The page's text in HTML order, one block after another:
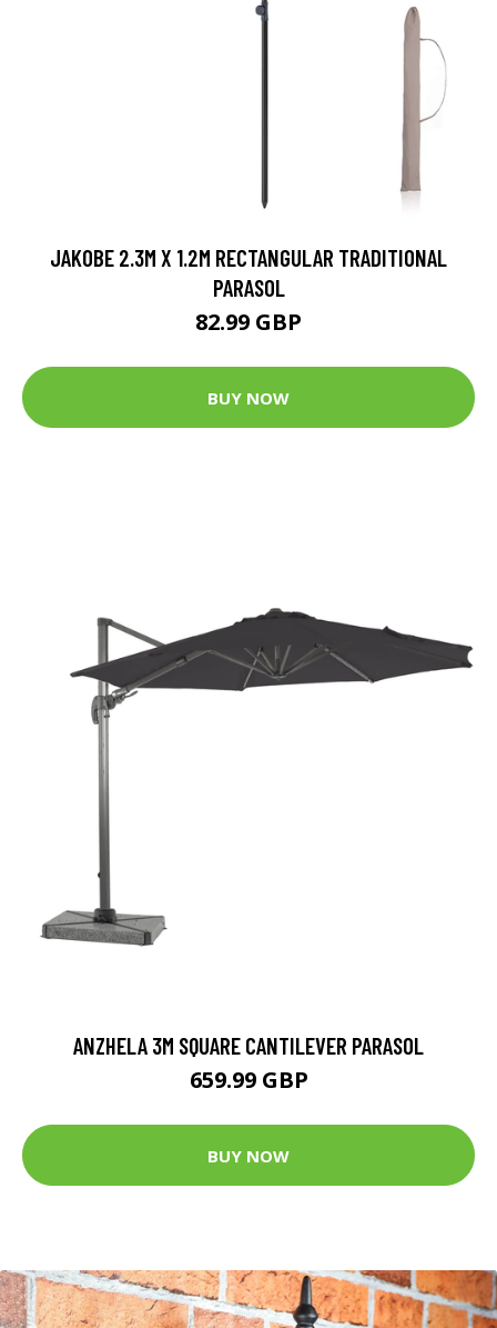
JAKOBE 2.3M X 1.2M RECTANGULAR TRADITIONAL
PARASOL
82.99 GBP
BUY NOW
ANZHELA 3M SQUARE CANTILEVER PARASOL
659.99 GBP
BUY NOW